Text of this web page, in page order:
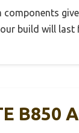
components
build will last
B850